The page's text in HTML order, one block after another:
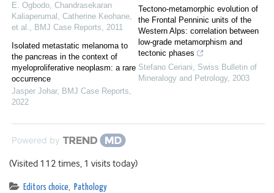
E. Ogbodo, Chandrasekaran
Kaliaperumal, Catherine Keohane,
et al., BMJ Case Reports, 2011
Isolated metastatic melanoma to
the pancreas in the context of
myeloproliferative neoplasm: a rare
occurrence
Jasper Johar, BMJ Case Reports,
2022
Tectono-metamorphic evolution of
the Frontal Penninic units of the
Western Alps: correlation between
low-grade metamorphism and
tectonic phases
Stefano Ceriani, Swiss Bulletin of
Mineralogy and Petrology, 2003
Powered by
(Visited 112 times, 1 visits today)
Editors choice, Pathology